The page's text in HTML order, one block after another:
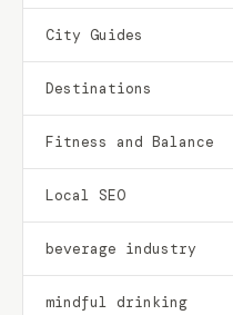
City Guides
Destinations
Fitness and Balance
Local SEO
beverage industry
mindful drinking